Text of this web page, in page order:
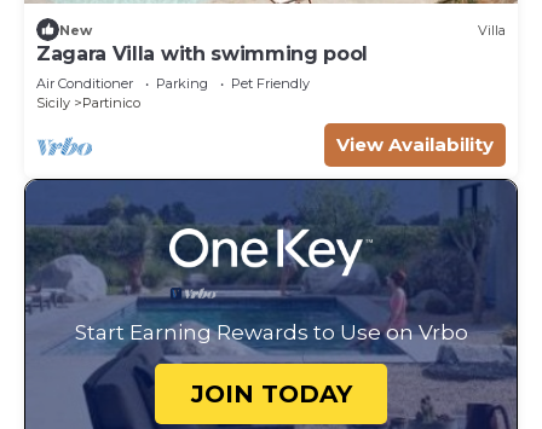
New Villa
Zagara Villa with swimming pool
Air Conditioner Parking
Pet Friendly
Sicily
Partinico
View Availability
Start Earning Rewards to Use on Vrbo
JOIN TODAY